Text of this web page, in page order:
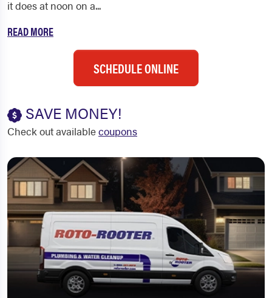
it does at noon on a...
READ MORE
SCHEDULE ONLINE
SAVE MONEY!
Check out availablecoupons